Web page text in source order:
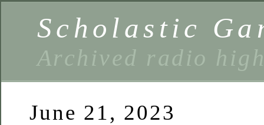
Scholastic
Archived radio
June 21, 2023